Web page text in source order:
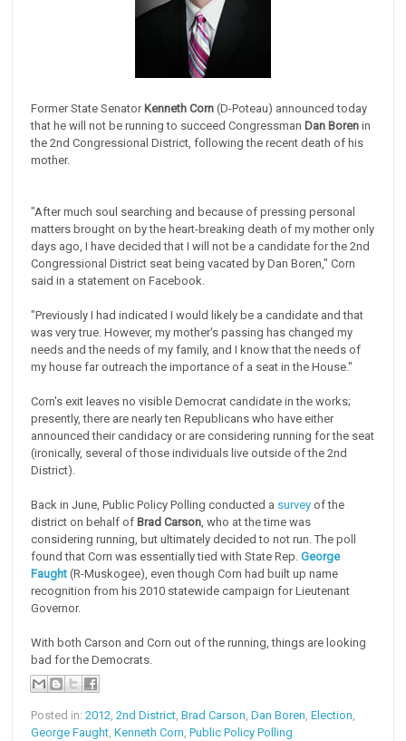
Former State Senator Kenneth Corn (D-Poteau) announced today
that he will not be running to succeed Congressman Dan Boren in
the 2nd Congressional District, following the recent death of his
mother.
"After much soul searching and because of pressing personal
matters brought on by the heart-breaking death of my mother only
days ago, I have decided that I will not be a candidate for the 2nd
Congressional District seat being vacated by Dan Boren," Corn
said in a statement on Facebook.
"Previously I had indicated I would likely be a candidate and that
was very true. However, my mother's passing has changed my
needs and the needs of my family, and I know that the needs of
my house far outreach the importance of a seat in the House."
Corn's exit leaves no visible Democrat candidate in the works;
presently, there are nearly ten Republicans who have either
announced their candidacy or are considering running for the seat
(ironically, several of those individuals live outside of the 2nd
District).
Back in June, Public Policy Polling conducted a survey of the
district on behalf of Brad Carson, who at the time was
considering running, but ultimately decided to not run. The poll
found that Corn was essentially tied with State Rep.George
Faught (R-Muskogee), even though Corn had built up name
recognition from his 2010 statewide campaign for Lieutenant
Governor.
With both Carson and Corn out of the running, things are looking
bad for the Democrats.
Posted in:2012,2nd District,Brad Carson,Dan Boren,Election,
George Faught,Kenneth Corn,Public Policy Polling